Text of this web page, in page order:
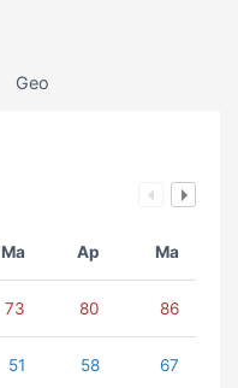
Geo
Ma Ap Ma
73 80 86
51 58 67